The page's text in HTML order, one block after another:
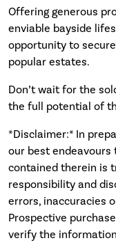
Offering generous
enviable bayside
opportunity to
popular estates.
Don’t wait for the
the full potential of
*Disclaimer:* In
our best
contained therein is
responsibility and
errors, inaccuracies
Prospective
verify the